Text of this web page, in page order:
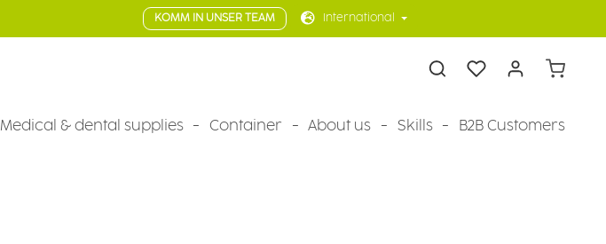
KOMM IN UNSER TEAM International
Medical & dental supplies Container About us Skills B2B Customers